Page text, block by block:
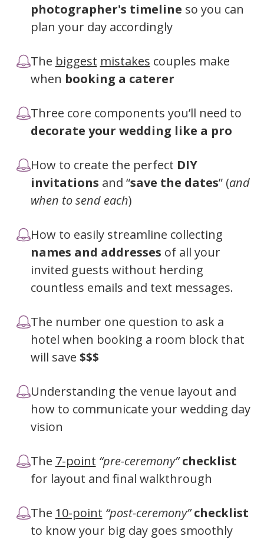
photographer's timeline so you can
plan your day accordingly
The biggest mistakes couples make
when booking a caterer
Three core components you’ll need to
decorate your wedding like a pro
How to create the perfect DIY
invitations and “save the dates” (and
when to send each)
How to easily streamline collecting
names and addresses of all your
invited guests without herding
countless emails and text messages.
The number one question to ask a
hotel when booking a room block that
will save $$$
Understanding the venue layout and
how to communicate your wedding day
vision
The 7-point “pre-ceremony” checklist
for layout and final walkthrough
The 10-point “post-ceremony” checklist
to know your big day goes smoothly